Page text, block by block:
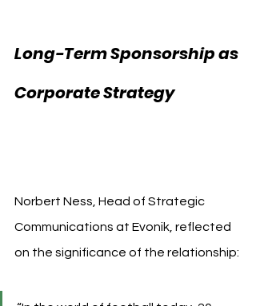
Long-Term Sponsorship as
Corporate Strategy
Norbert Ness, Head of Strategic
Communications at Evonik, reflected
on the significance of the relationship: